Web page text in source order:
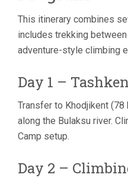
This itinerary combines
includes trekking
adventure-style climbing
Day 1 –
Transfer to Khodjikent (78
along the Bulaksu river.
Camp setup.
Day 2 –